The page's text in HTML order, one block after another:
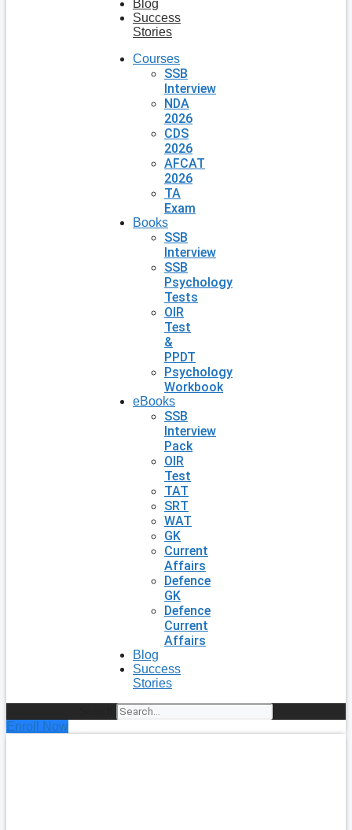
Blog
Success
Stories
Courses
SSB
Interview
NDA
2026
CDS
2026
AFCAT
2026
TA
Exam
Books
SSB
Interview
SSB
Psychology
Tests
OIR
Test
&
PPDT
Psychology
Workbook
eBooks
SSB
Interview
Pack
OIR
Test
TAT
SRT
WAT
GK
Current
Affairs
Defence
GK
Defence
Current
Affairs
Blog
Success
Stories
Enroll Now